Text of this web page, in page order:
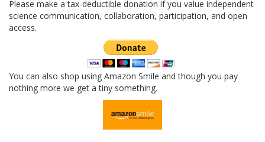
Please make a tax-deductible donation if you value independent
science communication, collaboration, participation, and open
access.
You can also shop using Amazon Smile and though you pay
nothing more we get a tiny something.